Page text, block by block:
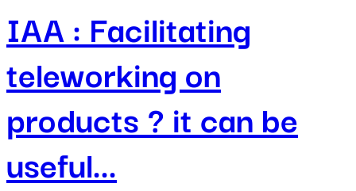
IAA : Facilitating
teleworking on
products ? it can be
useful...